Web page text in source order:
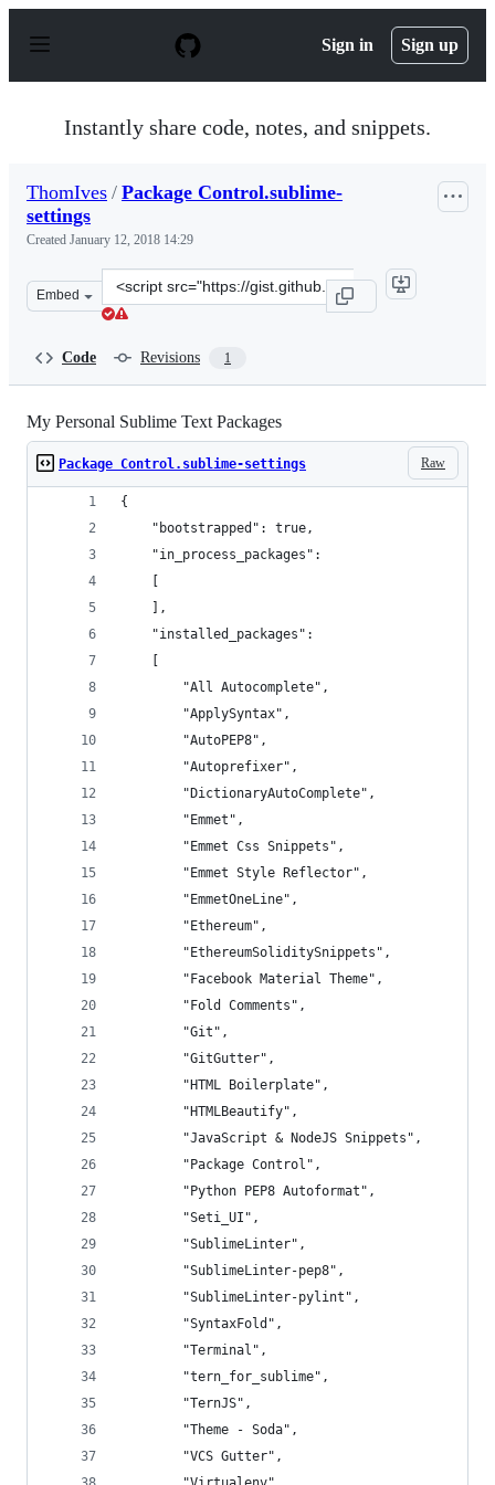
p
Sign in Sign up
Instantly share code, notes, and snippets.
ThomIves / Package Control.sublime-
settings
Created January 12, 2018 14:29
Embed
Clone
this
Code Revisions 1
My Personal Sublime Text Packages
Raw
Package Control.sublime-settings
{
	"bootstrapped": true,
	"in_process_packages":
	],
	"installed_packages":
		"All Autocomplete",
		"ApplySyntax",
		"AutoPEP8",
		"Autoprefixer",
		"DictionaryAutoComplete",
		"Emmet",
		"Emmet Css Snippets",
		"Emmet Style Reflector",
		"EmmetOneLine",
		"Ethereum",
		"EthereumSoliditySnippets",
		"Facebook Material Theme",
		"Fold Comments",
		"Git",
		"GitGutter",
		"HTML Boilerplate",
		"HTMLBeautify",
		"JavaScript & NodeJS Snippets",
		"Package Control",
		"Python PEP8 Autoformat",
		"Seti_UI",
		"SublimeLinter",
		"SublimeLinter-pep8",
		"SublimeLinter-pylint",
		"SyntaxFold",
		"Terminal",
		"tern_for_sublime",
		"TernJS",
		"Theme - Soda",
		"VCS Gutter",